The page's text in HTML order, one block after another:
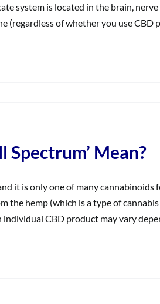
system is located in the brain,
(regardless of whether you use
Spectrum’ Mean?
it is only one of many
the hemp (which is a type of
individual CBD product may vary